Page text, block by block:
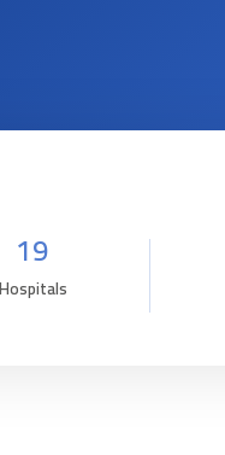
19
Hospitals